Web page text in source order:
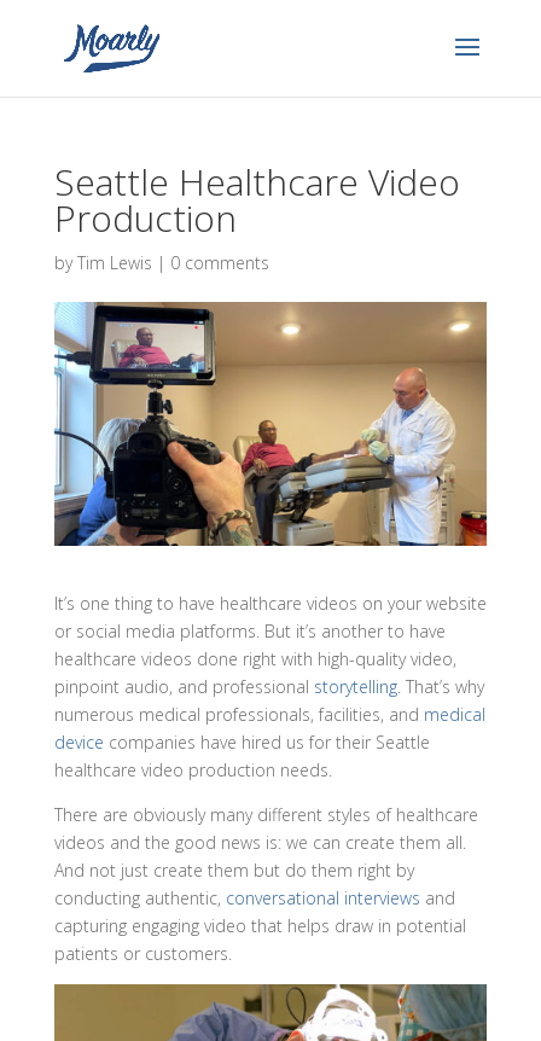
Seattle Healthcare Video
Production
byTim Lewis | 0 comments
It’s one thing to have healthcare videos on your website
or social media platforms. But it’s another to have
healthcare videos done right with high-quality video,
pinpoint audio, and professional storytelling. That’s why
numerous medical professionals, facilities, and medical
device companies have hired us for their Seattle
healthcare video production needs.
There are obviously many different styles of healthcare
videos and the good news is: we can create them all.
And not just create them but do them right by
conducting authentic, conversational interviews and
capturing engaging video that helps draw in potential
patients or customers.